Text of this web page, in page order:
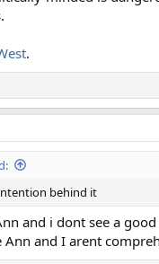
.
behind it
and i dont see a
Ann and I arent